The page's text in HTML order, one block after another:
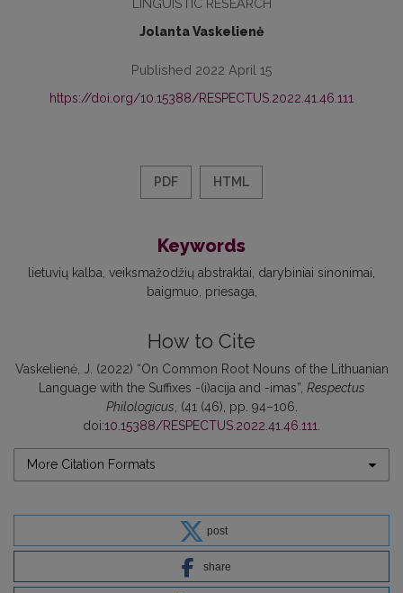
LINGUISTIC RESEARCH
Jolanta Vaskelienė
Published 2022 April 15
https://doi.org/10.15388/RESPECTUS.2022.41.46.111
PDF HTML
Keywords
lietuvių kalba veiksmažodžių abstraktai darybiniai sinonimai
baigmuo priesaga
How to Cite
Vaskelienė, J. (2022) “On Common Root Nouns of the Lithuanian
Language with the Suffixes -(i)acija and -imas”, Respectus
Philologicus , (41 (46), pp. 94–106.
doi:10.15388/RESPECTUS.2022.41.46.111
More Citation Formats
post
share